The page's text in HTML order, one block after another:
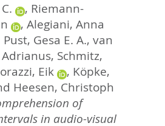
, Riemann-
, Alegiani, Anna
Pust, Gesa E. A., van
, Schmitz,
Eik , Köpke,
Heesen, Christoph
of
in audio-visual